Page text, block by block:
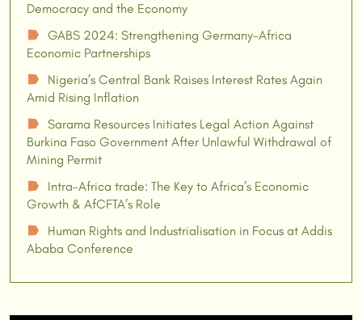
Democracy and the Economy
☗
GABS 2024: Strengthening Germany-Africa
Economic Partnerships
☗
Nigeria’s Central Bank Raises Interest Rates Again
Amid Rising Inflation
☗
Sarama Resources Initiates Legal Action Against
Burkina Faso Government After Unlawful Withdrawal of
Mining Permit
☗
Intra-Africa trade: The Key to Africa’s Economic
Growth & AfCFTA’s Role
☗
Human Rights and Industrialisation in Focus at Addis
Ababa Conference